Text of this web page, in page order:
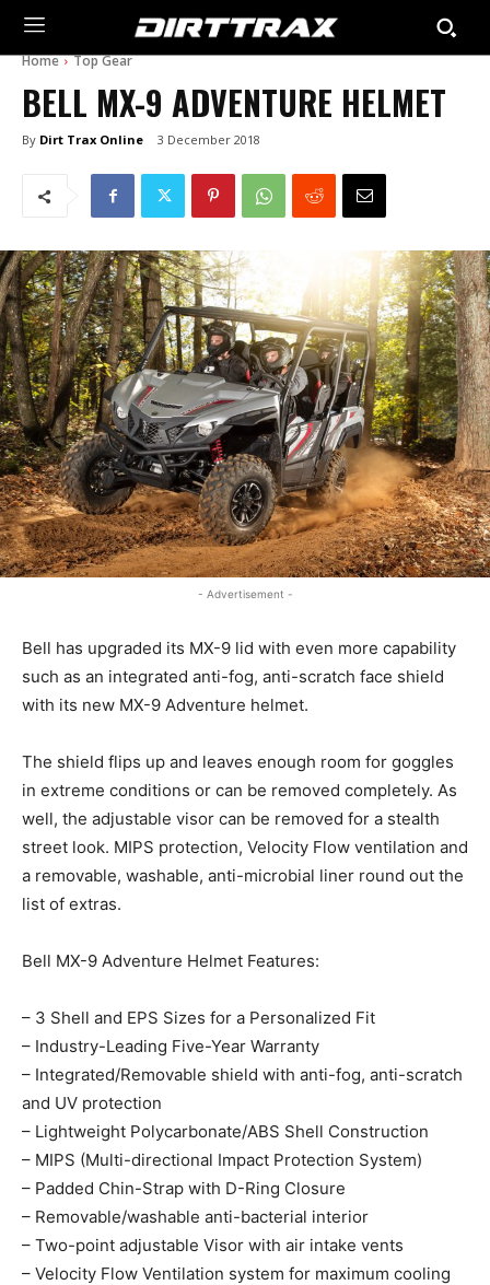
Home Top Gear
BELL MX-9 ADVENTURE HELMET
By Dirt Trax Online 3 December 2018
- Advertisement -
Bell has upgraded its MX-9 lid with even more capability
such as an integrated anti-fog, anti-scratch face shield
with its new MX-9 Adventure helmet.
The shield flips up and leaves enough room for goggles
in extreme conditions or can be removed completely. As
well, the adjustable visor can be removed for a stealth
street look. MIPS protection, Velocity Flow ventilation and
a removable, washable, anti-microbial liner round out the
list of extras.
Bell MX-9 Adventure Helmet Features:
– 3 Shell and EPS Sizes for a Personalized Fit
– Industry-Leading Five-Year Warranty
– Integrated/Removable shield with anti-fog, anti-scratch
and UV protection
– Lightweight Polycarbonate/ABS Shell Construction
– MIPS (Multi-directional Impact Protection System)
– Padded Chin-Strap with D-Ring Closure
– Removable/washable anti-bacterial interior
– Two-point adjustable Visor with air intake vents
– Velocity Flow Ventilation system for maximum cooling